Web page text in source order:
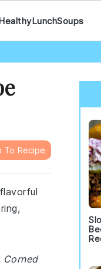
LunchSoups
To Recipe
Corned